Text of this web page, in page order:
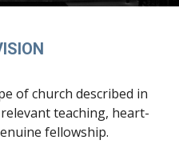
of church described in
teaching, heart-
fellowship.